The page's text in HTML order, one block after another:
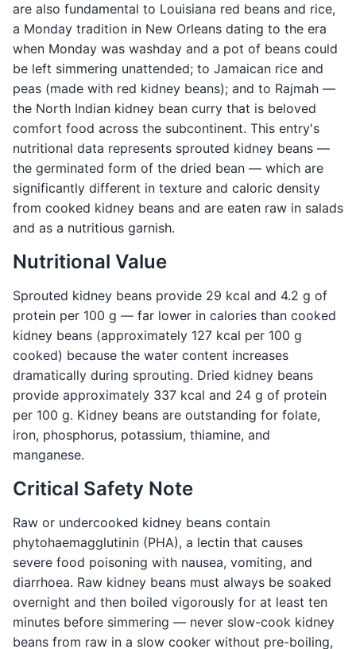
are also fundamental to Louisiana red beans and rice,
a Monday tradition in New Orleans dating to the era
when Monday was washday and a pot of beans could
be left simmering unattended; to Jamaican rice and
peas (made with red kidney beans); and to Rajmah —
the North Indian kidney bean curry that is beloved
comfort food across the subcontinent. This entry's
nutritional data represents sprouted kidney beans —
the germinated form of the dried bean — which are
significantly different in texture and caloric density
from cooked kidney beans and are eaten raw in salads
and as a nutritious garnish.
Nutritional Value
Sprouted kidney beans provide 29 kcal and 4.2 g of
protein per 100 g — far lower in calories than cooked
kidney beans (approximately 127 kcal per 100 g
cooked) because the water content increases
dramatically during sprouting. Dried kidney beans
provide approximately 337 kcal and 24 g of protein
per 100 g. Kidney beans are outstanding for folate,
iron, phosphorus, potassium, thiamine, and
manganese.
Critical Safety Note
Raw or undercooked kidney beans contain
phytohaemagglutinin (PHA), a lectin that causes
severe food poisoning with nausea, vomiting, and
diarrhoea. Raw kidney beans must always be soaked
overnight and then boiled vigorously for at least ten
minutes before simmering — never slow-cook kidney
beans from raw in a slow cooker without pre-boiling,